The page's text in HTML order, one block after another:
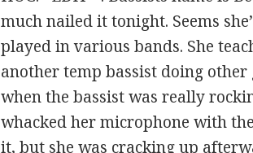
much nailed it tonight. Seems
played in various bands. She
another temp bassist doing
when the bassist was really
whacked her microphone with
it, but she was cracking up